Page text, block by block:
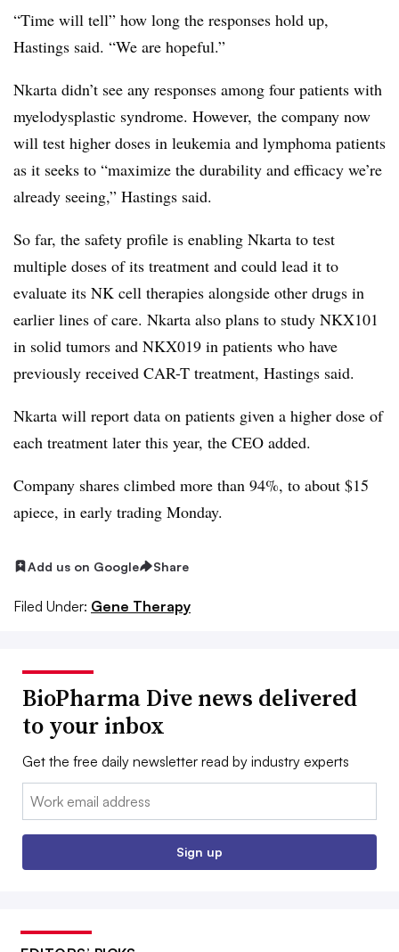
“Time will tell” how long the responses hold up,
Hastings said. “We are hopeful.”
Nkarta didn’t see any responses among four patients with
myelodysplastic syndrome. However, the company now
will test higher doses in leukemia and lymphoma patients
as it seeks to “maximize the durability and efficacy we’re
already seeing,” Hastings said.
So far, the safety profile is enabling Nkarta to test
multiple doses of its treatment and could lead it to
evaluate its NK cell therapies alongside other drugs in
earlier lines of care. Nkarta also plans to study NKX101
in solid tumors and NKX019 in patients who have
previously received CAR-T treatment, Hastings said.
Nkarta will report data on patients given a higher dose of
each treatment later this year, the CEO added.
Company shares climbed more than 94%, to about $15
apiece, in early trading Monday.
Add us on Google Share
Filed Under: Gene Therapy
BioPharma Dive news delivered
to your inbox
Get the free daily newsletter read by industry experts
Email:
Sign up